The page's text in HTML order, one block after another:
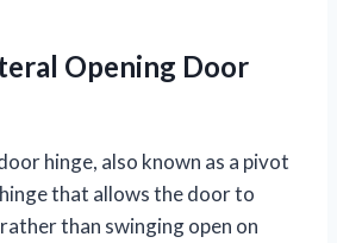
Opening Door
hinge, also known as a pivot
that allows the door to
than swinging open on